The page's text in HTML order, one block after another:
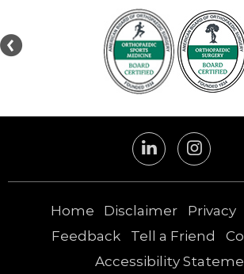
Home Disclaimer Privacy
Feedback
Tell a Friend
Accessibility